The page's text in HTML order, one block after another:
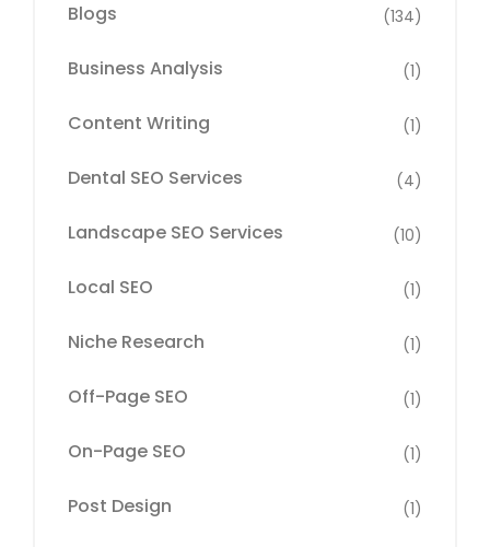
Blogs (134)
Business Analysis (1)
Content Writing (1)
Dental SEO Services (4)
Landscape SEO Services (10)
Local SEO (1)
Niche Research (1)
Off-Page SEO (1)
On-Page SEO (1)
Post Design (1)